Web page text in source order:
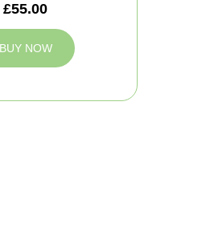
£55.00
BUY NOW